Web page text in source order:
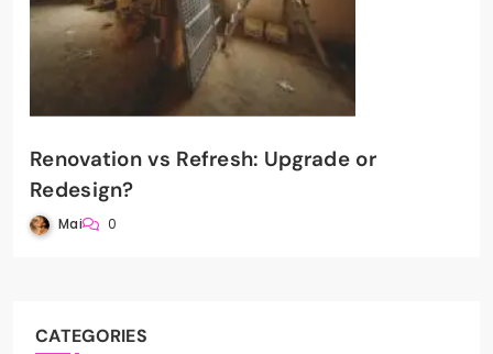
Renovation vs Refresh: Upgrade or
Redesign?
Mai 0
CATEGORIES